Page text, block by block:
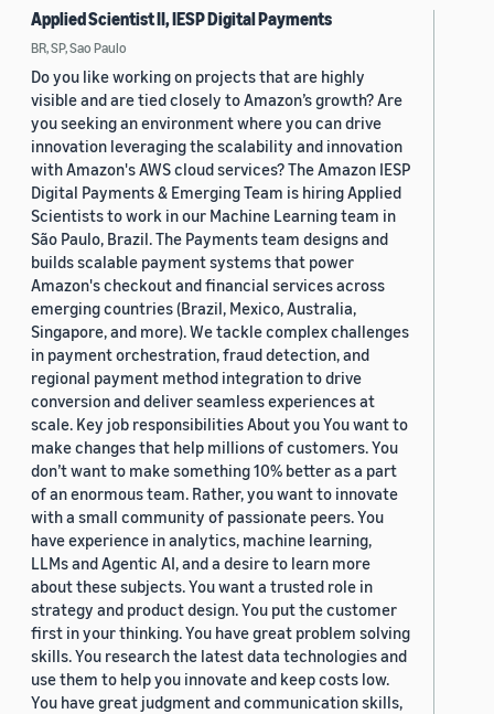
Applied Scientist II, IESP Digital Payments
BR, SP, Sao Paulo
Do you like working on projects that are highly
visible and are tied closely to Amazon’s growth? Are
you seeking an environment where you can drive
innovation leveraging the scalability and innovation
with Amazon's AWS cloud services? The Amazon IESP
Digital Payments & Emerging Team is hiring Applied
Scientists to work in our Machine Learning team in
São Paulo, Brazil. The Payments team designs and
builds scalable payment systems that power
Amazon's checkout and financial services across
emerging countries (Brazil, Mexico, Australia,
Singapore, and more). We tackle complex challenges
in payment orchestration, fraud detection, and
regional payment method integration to drive
conversion and deliver seamless experiences at
scale. Key job responsibilities About you You want to
make changes that help millions of customers. You
don’t want to make something 10% better as a part
of an enormous team. Rather, you want to innovate
with a small community of passionate peers. You
have experience in analytics, machine learning,
LLMs and Agentic AI, and a desire to learn more
about these subjects. You want a trusted role in
strategy and product design. You put the customer
first in your thinking. You have great problem solving
skills. You research the latest data technologies and
use them to help you innovate and keep costs low.
You have great judgment and communication skills,